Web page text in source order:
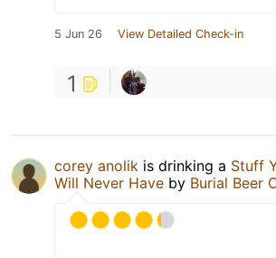
5 Jun 26 View Detailed Check-in
1
corey anolik is drinking a Stuff
Will Never Have by Burial Beer